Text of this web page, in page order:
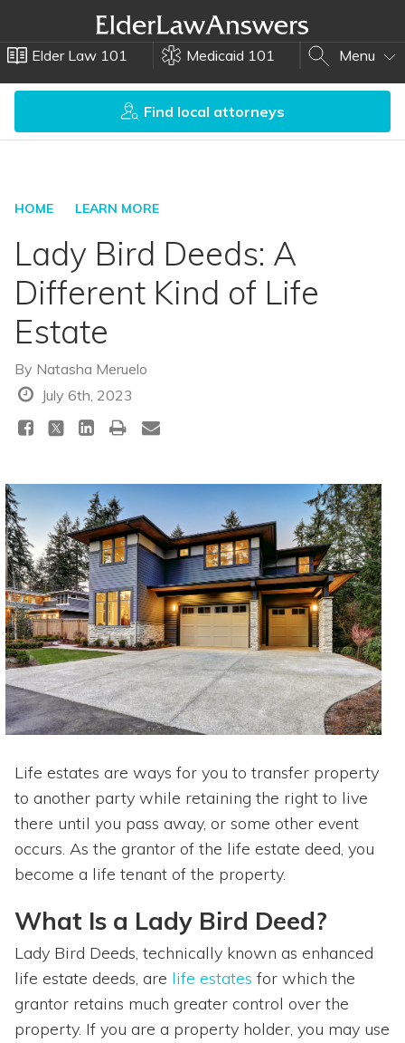
Elder Law 101 Medicaid 101 Menu
Find local attorneys
HOME LEARN MORE
Lady Bird Deeds: A
Different Kind of Life
Estate
By Natasha Meruelo
July 6th, 2023
Life estates are ways for you to transfer property
to another party while retaining the right to live
there until you pass away, or some other event
occurs. As the grantor of the life estate deed, you
become a life tenant of the property.
What Is a Lady Bird Deed?
Lady Bird Deeds, technically known as enhanced
life estate deeds, are life estates for which the
grantor retains much greater control over the
property. If you are a property holder, you may use